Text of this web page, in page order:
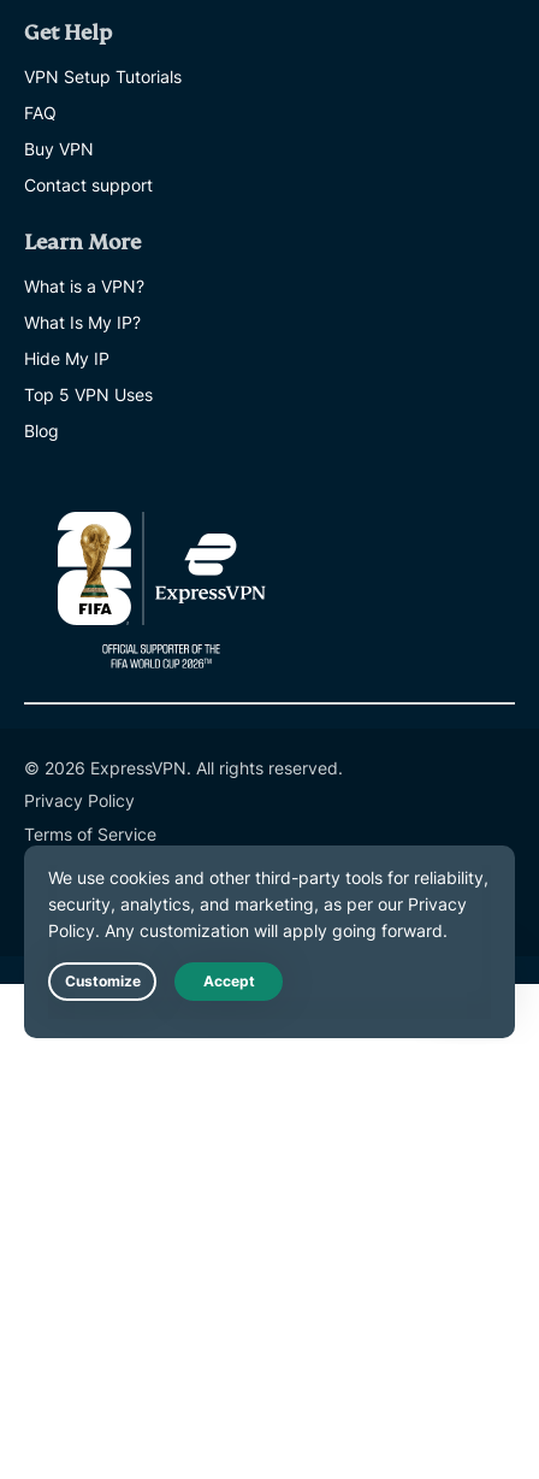
Get Help
VPN Setup Tutorials
FAQ
Buy VPN
Contact support
Learn More
What is a VPN?
What Is My IP?
Hide My IP
Top 5 VPN Uses
Blog
© 2026 ExpressVPN. All rights reserved.
Privacy Policy
Terms of Service
Cookie Preferences